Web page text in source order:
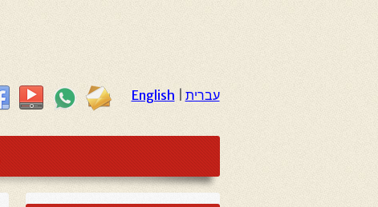
English עברית